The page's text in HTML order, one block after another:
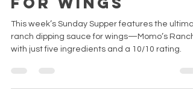
Easy Momo’s
Ranch Recipe
for Wings